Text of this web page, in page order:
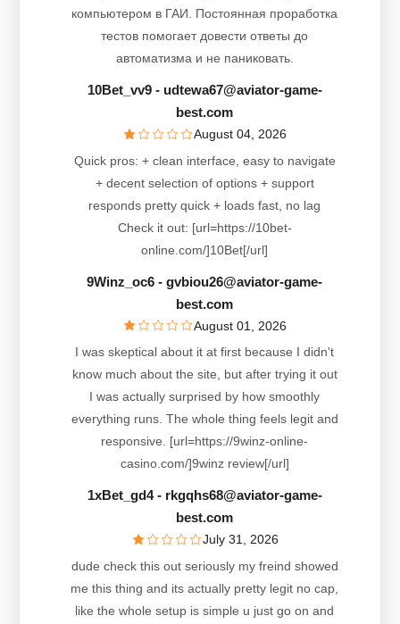
компьютером в ГАИ. Постоянная проработка
тестов помогает довести ответы до
автоматизма и не паниковать.
10Bet_vv9 - udtewa67@aviator-game-
best.com
August 04, 2026
Quick pros: + clean interface, easy to navigate
+ decent selection of options + support
responds pretty quick + loads fast, no lag
Check it out: [url=https://10bet-
online.com/]10Bet[/url]
9Winz_oc6 - gvbiou26@aviator-game-
best.com
August 01, 2026
I was skeptical about it at first because I didn't
know much about the site, but after trying it out
I was actually surprised by how smoothly
everything runs. The whole thing feels legit and
responsive. [url=https://9winz-online-
casino.com/]9winz review[/url]
1xBet_gd4- rkgqhs68@aviator-game-
best.com
July 31, 2026
dude check this out seriously my freind showed
me this thing and its actually pretty legit no cap,
like the whole setup is simple u just go on and